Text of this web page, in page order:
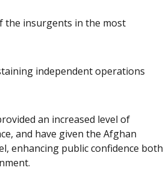
the insurgents in the most
independent operations
an increased level of
and have given the Afghan
enhancing public confidence both